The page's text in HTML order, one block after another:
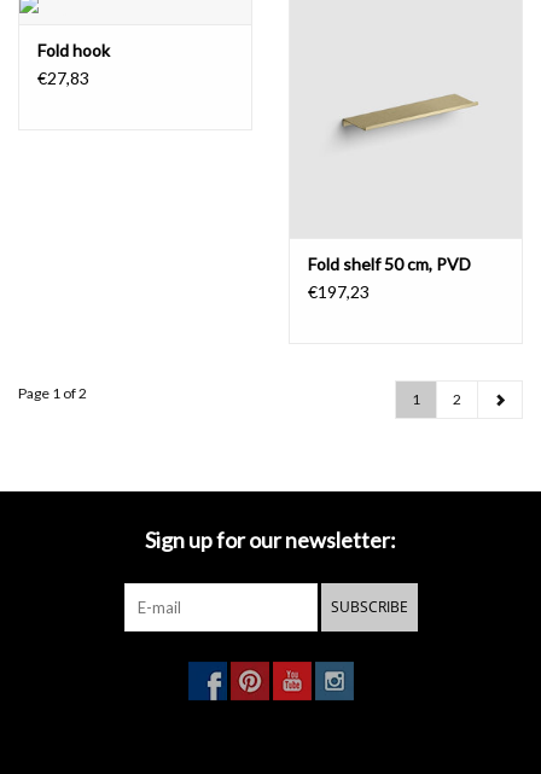
Fold hook
€27,83
Fold shelf 50 cm, PVD
€197,23
Page 1 of 2 1 2
Sign up for our newsletter:
SUBSCRIBE